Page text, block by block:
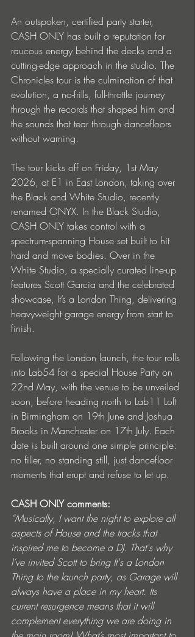
An outspoken, certified party starter,
CASH ONLY has built a reputation for
raucous energy behind the decks and a
cutting-edge approach in the studio. The
Chronicles tour is the culmination of that
evolution, a no-frills, full-throttle journey
through the records that shaped him and
the sounds that tear through dancefloors
without warning.
The tour kicks off on Friday, 1st May
2026, at E1 in East London, taking over
the Black and White Studio, recently
renamed ONYX. In the Black Studio,
CASH ONLY takes control with a
spectrum-spanning House set built to hit
hard and move bodies. Over in the
White Studio, a specially curated line-up
features Scott Garcia and the celebrated
showcase, It’s a London Thing, delivering
heavyweight garage energy from start to
finish.
Following the London launch, the tour rolls
into Lab54 for a special House Party on
22nd May, with the venue to be unveiled
soon, before heading north to Lab11 Loft
in Birmingham on 19th June and Joshua
Brooks in Manchester on 17th July. Each
date is built around one simple principle:
no filler, no standing still, just dancefloor
moments that erupt and refuse to let up.
CASH ONLY comments:
“Musically, I want the night to explore all
aspects of House and the tracks that
inspired me to become a DJ. That's why
I’ve invited Scott to bring It's a London
Thing to the launch party, as Garage will
always have a place in my heart. Its
current resurgence means that it will
complement everything we are doing in